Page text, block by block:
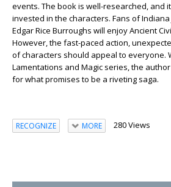
events. The book is well-researched, and
invested in the characters. Fans of Indiana
Edgar Rice Burroughs will enjoyAncient
However, the fast-paced action,
of characters should appeal to everyone.
Lamentations and Magic series, the
for what promises to be a riveting saga.
RECOGNIZE MORE 280 Views